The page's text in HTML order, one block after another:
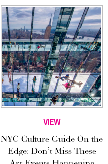
VIEW
NYC Culture Guide On the
Edge: Don’t Miss These